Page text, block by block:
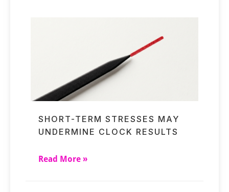
SHORT-TERM STRESSES MAY
UNDERMINE CLOCK RESULTS
Read More »